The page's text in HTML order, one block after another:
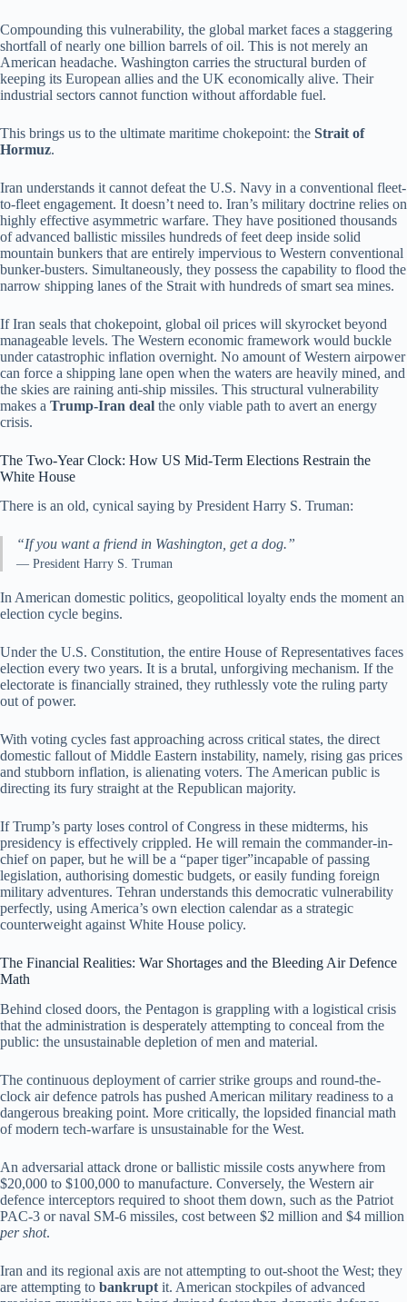
Compounding this vulnerability, the global market faces a staggering
shortfall of nearly one billion barrels of oil. This is not merely an
American headache. Washington carries the structural burden of
keeping its European allies and the UK economically alive. Their
industrial sectors cannot function without affordable fuel.
This brings us to the ultimate maritime chokepoint: the Strait of
Hormuz.
Iran understands it cannot defeat the U.S. Navy in a conventional fleet-
to-fleet engagement. It doesn’t need to. Iran’s military doctrine relies on
highly effective asymmetric warfare. They have positioned thousands
of advanced ballistic missiles hundreds of feet deep inside solid
mountain bunkers that are entirely impervious to Western conventional
bunker-busters. Simultaneously, they possess the capability to flood the
narrow shipping lanes of the Strait with hundreds of smart sea mines.
If Iran seals that chokepoint, global oil prices will skyrocket beyond
manageable levels. The Western economic framework would buckle
under catastrophic inflation overnight. No amount of Western airpower
can force a shipping lane open when the waters are heavily mined, and
the skies are raining anti-ship missiles. This structural vulnerability
makes a Trump-Iran deal the only viable path to avert an energy
crisis.
The Two-Year Clock: How US Mid-Term Elections Restrain the
White House
There is an old, cynical saying by President Harry S. Truman:
“If you want a friend in Washington, get a dog.”
— President Harry S. Truman
In American domestic politics, geopolitical loyalty ends the moment an
election cycle begins.
Under the U.S. Constitution, the entire House of Representatives faces
election every two years. It is a brutal, unforgiving mechanism. If the
electorate is financially strained, they ruthlessly vote the ruling party
out of power.
With voting cycles fast approaching across critical states, the direct
domestic fallout of Middle Eastern instability, namely, rising gas prices
and stubborn inflation, is alienating voters. The American public is
directing its fury straight at the Republican majority.
If Trump’s party loses control of Congress in these midterms, his
presidency is effectively crippled. He will remain the commander-in-
chief on paper, but he will be a “paper tiger”incapable of passing
legislation, authorising domestic budgets, or easily funding foreign
military adventures. Tehran understands this democratic vulnerability
perfectly, using America’s own election calendar as a strategic
counterweight against White House policy.
The Financial Realities: War Shortages and the Bleeding Air Defence
Math
Behind closed doors, the Pentagon is grappling with a logistical crisis
that the administration is desperately attempting to conceal from the
public: the unsustainable depletion of men and material.
The continuous deployment of carrier strike groups and round-the-
clock air defence patrols has pushed American military readiness to a
dangerous breaking point. More critically, the lopsided financial math
of modern tech-warfare is unsustainable for the West.
An adversarial attack drone or ballistic missile costs anywhere from
$20,000 to $100,000 to manufacture. Conversely, the Western air
defence interceptors required to shoot them down, such as the Patriot
PAC-3 or naval SM-6 missiles, cost between $2 million and $4 million
per shot.
Iran and its regional axis are not attempting to out-shoot the West; they
are attempting to bankrupt it. American stockpiles of advanced